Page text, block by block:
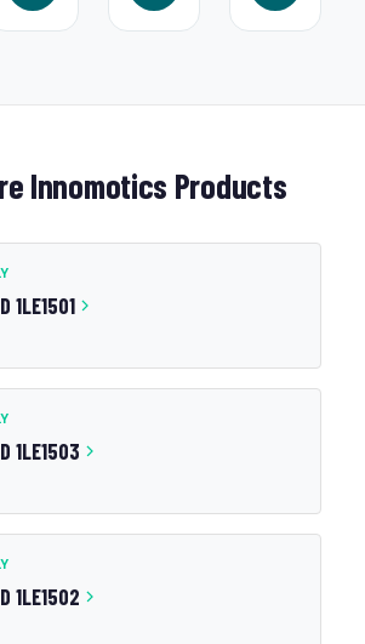
Innomotics Products
1LE1501
1LE1503
1LE1502